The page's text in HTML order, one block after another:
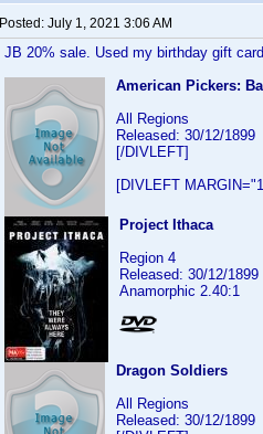
Posted: July 1, 2021 3:06 AM
JB 20% sale. Used my birthday gift
American Pickers:
All Regions
Released: 30/12/1899
[/DIVLEFT]
[DIVLEFT
Project Ithaca
Region 4
Released: 30/12/1899
Anamorphic 2.40:1
Dragon Soldiers
All Regions
Released: 30/12/1899